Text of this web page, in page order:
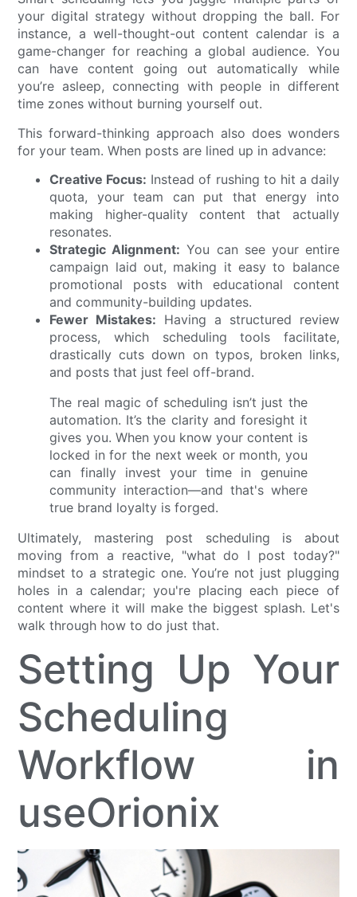
your digital strategy without dropping the ball. For
instance, a well-thought-out content calendar is a
game-changer for reaching a global audience. You
can have content going out automatically while
you’re asleep, connecting with people in different
time zones without burning yourself out.
This forward-thinking approach also does wonders
for your team. When posts are lined up in advance:
Creative Focus: Instead of rushing to hit a daily
quota, your team can put that energy into
making higher-quality content that actually
resonates.
Strategic Alignment: You can see your entire
campaign laid out, making it easy to balance
promotional posts with educational content
and community-building updates.
Fewer Mistakes: Having a structured review
process, which scheduling tools facilitate,
drastically cuts down on typos, broken links,
and posts that just feel off-brand.
The real magic of scheduling isn’t just the
automation. It’s the clarity and foresight it
gives you. When you know your content is
locked in for the next week or month, you
can finally invest your time in genuine
community interaction—and that's where
true brand loyalty is forged.
Ultimately, mastering post scheduling is about
moving from a reactive, "what do I post today?"
mindset to a strategic one. You’re not just plugging
holes in a calendar; you're placing each piece of
content where it will make the biggest splash. Let's
walk through how to do just that.
Setting Up Your
Scheduling
Workflow in
useOrionix